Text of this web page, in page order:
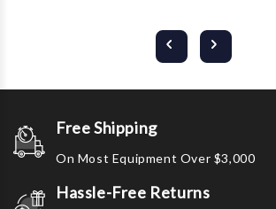
Free Shipping
On Most Equipment Over $3,000
Hassle-Free Returns